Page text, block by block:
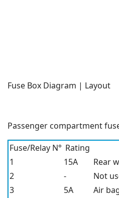
Fuse Box Diagram | Layout
Passenger compartment
Fuse/Relay N° Rating
1
15A
Rear
2
-
Not
3
5A Air